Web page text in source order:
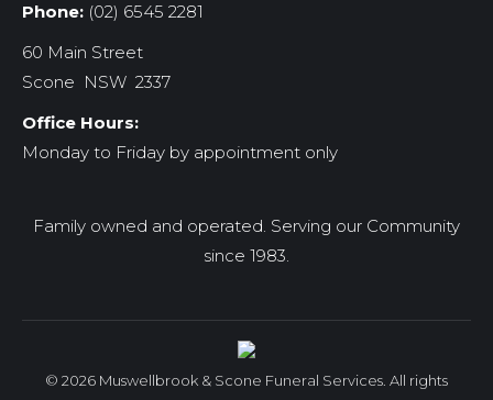
Phone: (02) 6545 2281
60 Main Street
Scone NSW 2337
Office Hours:
Monday to Friday by appointment only
Family owned and operated. Serving our Community
since 1983.
© 2026 Muswellbrook & Scone Funeral Services. All rights